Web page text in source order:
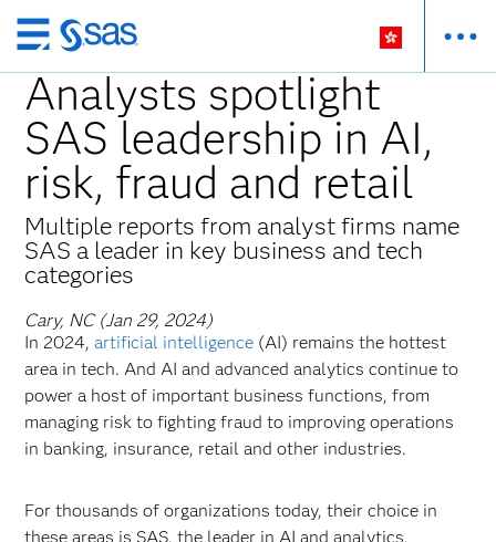
Skip
to
main
content
Analysts spotlight
SAS leadership in AI,
risk, fraud and retail
Multiple reports from analyst firms name
SAS a leader in key business and tech
categories
Cary, NC (Jan 29, 2024)
In 2024,artificial intelligence (AI) remains the hottest
area in tech. And AI and advanced analytics continue to
power a host of important business functions, from
managing risk to fighting fraud to improving operations
in banking, insurance, retail and other industries.
For thousands of organizations today, their choice in
these areas is SAS, the leader in AI and analytics.